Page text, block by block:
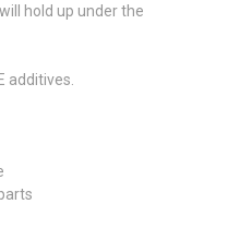
hold up under the
additives.